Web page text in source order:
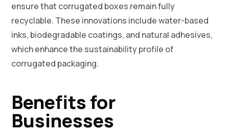
ensure that corrugated boxes remain fully
recyclable. These innovations include water-based
inks, biodegradable coatings, and natural adhesives,
which enhance the sustainability profile of
corrugated packaging.
Benefits for
Businesses